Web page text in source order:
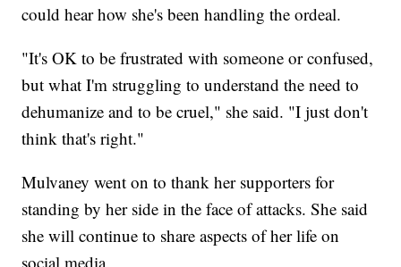
could hear how she's been handling the ordeal.
"It's OK to be frustrated with someone or confused,
but what I'm struggling to understand the need to
dehumanize and to be cruel," she said. "I just don't
think that's right."
Mulvaney went on to thank her supporters for
standing by her side in the face of attacks. She said
she will continue to share aspects of her life on
social media.